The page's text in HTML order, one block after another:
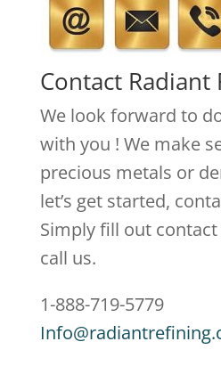
Contact Radiant
We look forward to
with you ! We make
precious metals or
let’s get started,
Simply fill out
call us.
1-888-719-5779